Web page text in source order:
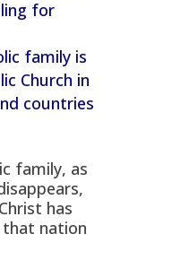
for
family is
Church in
countries
family, as
has
nation